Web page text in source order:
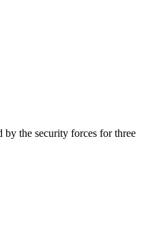
by the security forces for three